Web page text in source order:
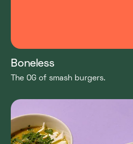
Boneless
The OG of smash burgers.